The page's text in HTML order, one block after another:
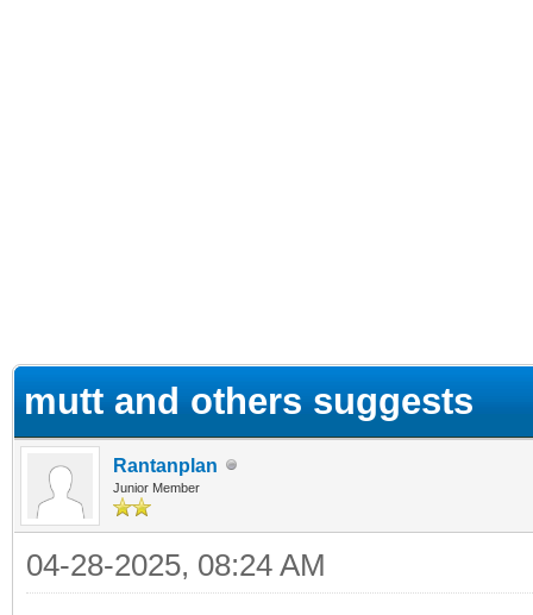
mutt and others suggests
Rantanplan
Junior Member
04-28-2025, 08:24 AM